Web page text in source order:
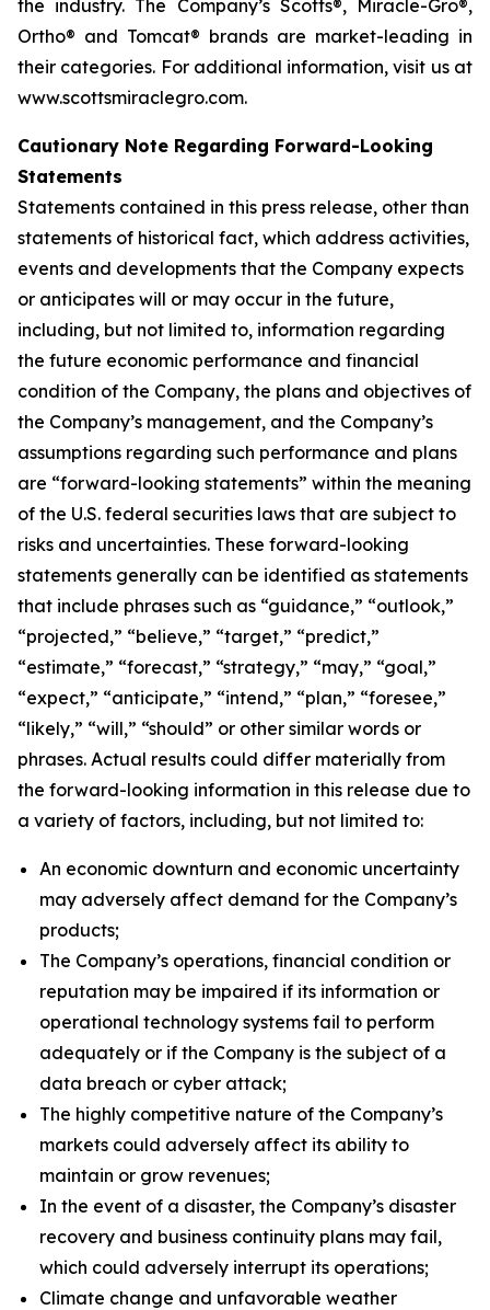
the industry. The Company’s Scotts®, Miracle-Gro®,
Ortho® and Tomcat® brands are market-leading in
their categories. For additional information, visit us at
www.scottsmiraclegro.com.
Cautionary Note Regarding Forward-Looking
Statements
Statements contained in this press release, other than
statements of historical fact, which address activities,
events and developments that the Company expects
or anticipates will or may occur in the future,
including, but not limited to, information regarding
the future economic performance and financial
condition of the Company, the plans and objectives of
the Company’s management, and the Company’s
assumptions regarding such performance and plans
are “forward-looking statements” within the meaning
of the U.S. federal securities laws that are subject to
risks and uncertainties. These forward-looking
statements generally can be identified as statements
that include phrases such as “guidance,” “outlook,”
“projected,” “believe,” “target,” “predict,”
“estimate,” “forecast,” “strategy,” “may,” “goal,”
“expect,” “anticipate,” “intend,” “plan,” “foresee,”
“likely,” “will,” “should” or other similar words or
phrases. Actual results could differ materially from
the forward-looking information in this release due to
a variety of factors, including, but not limited to:
An economic downturn and economic uncertainty
may adversely affect demand for the Company’s
products;
The Company’s operations, financial condition or
reputation may be impaired if its information or
operational technology systems fail to perform
adequately or if the Company is the subject of a
data breach or cyber attack;
The highly competitive nature of the Company’s
markets could adversely affect its ability to
maintain or grow revenues;
In the event of a disaster, the Company’s disaster
recovery and business continuity plans may fail,
which could adversely interrupt its operations;
Climate change and unfavorable weather